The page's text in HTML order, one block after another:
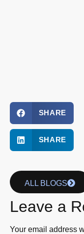
SHARE
SHARE
ALL BLOGS
Leave a
Your email address